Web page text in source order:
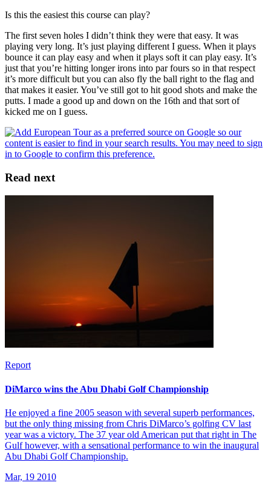
Is this the easiest this course can play?
The first seven holes I didn’t think they were that easy. It was
playing very long. It’s just playing different I guess. When it plays
bounce it can play easy and when it plays soft it can play easy. It’s
just that you’re hitting longer irons into par fours so in that respect
it’s more difficult but you can also fly the ball right to the flag and
that makes it easier. You’ve still got to hit good shots and make the
putts. I made a good up and down on the 16th and that sort of
kicked me on I guess.
Read next
Report
DiMarco wins the Abu Dhabi Golf Championship
He enjoyed a fine 2005 season with several superb performances,
but the only thing missing from Chris DiMarco’s golfing CV last
year was a victory. The 37 year old American put that right in The
Gulf however, with a sensational performance to win the inaugural
Abu Dhabi Golf Championship.
Mar, 19 2010